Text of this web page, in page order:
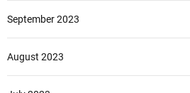
September 2023
August 2023